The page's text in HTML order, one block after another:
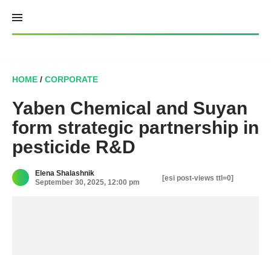
content
HOME / CORPORATE
Yaben Chemical and Suyan
form strategic partnership in
pesticide R&D
Elena Shalashnik
September 30, 2025, 12:00 pm
[esi post-views ttl=0]